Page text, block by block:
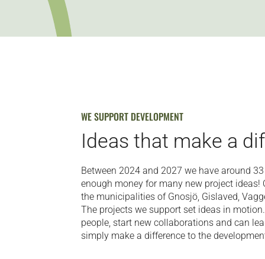
WE SUPPORT DEVELOPMENT
Ideas that make a
Between 2024 and 2027 we have around
enough money for many new project ideas!
the municipalities of Gnosjö, Gislaved,
The projects we support set ideas in
people, start new collaborations and can
simply make a difference to the